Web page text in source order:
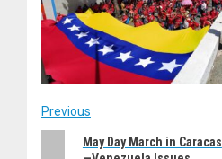
Post
Previous
PreviousMay Day March in Caracas